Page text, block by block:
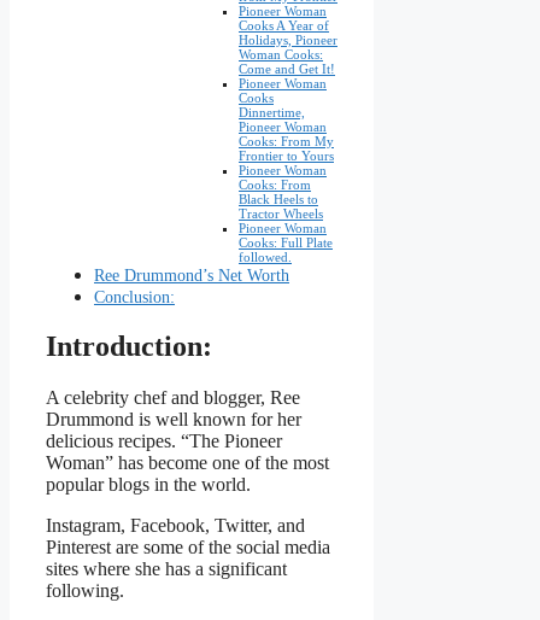
Pioneer Woman
Cooks A Year of
Holidays, Pioneer
Woman Cooks:
Come and Get It!
Pioneer Woman
Cooks
Dinnertime,
Pioneer Woman
Cooks: From My
Frontier to Yours
Pioneer Woman
Cooks: From
Black Heels to
Tractor Wheels
Pioneer Woman
Cooks: Full Plate
followed.
Ree Drummond’s Net Worth
Conclusion:
Introduction:
A celebrity chef and blogger, Ree
Drummond is well known for her
delicious recipes. “The Pioneer
Woman” has become one of the most
popular blogs in the world.
Instagram, Facebook, Twitter, and
Pinterest are some of the social media
sites where she has a significant
following.